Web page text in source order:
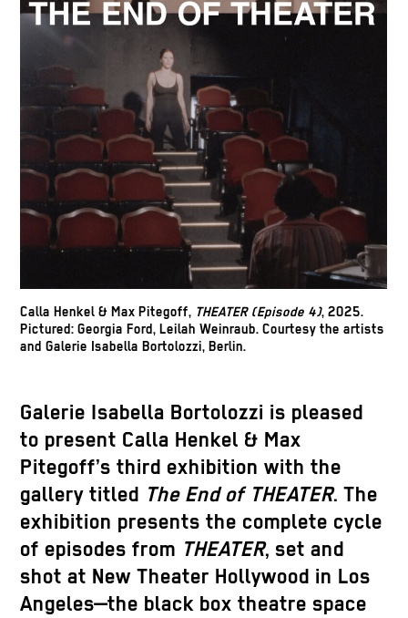
Calla Henkel & Max Pitegoff, THEATER (Episode 4), 2025.
Pictured: Georgia Ford, Leilah Weinraub. Courtesy the artists
and Galerie Isabella Bortolozzi, Berlin.
Galerie Isabella Bortolozzi is pleased
to present Calla Henkel & Max
Pitegoff’s third exhibition with the
gallery titled The End of THEATER. The
exhibition presents the complete cycle
of episodes from THEATER, set and
shot at New Theater Hollywood in Los
Angeles—the black box theatre space